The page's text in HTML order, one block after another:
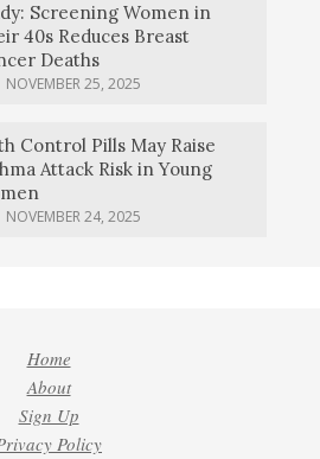
Screening Women in
40s Reduces Breast
Deaths
NOVEMBER 25, 2025
Control Pills May Raise
Attack Risk in Young
NOVEMBER 24, 2025
Home
About
Sign Up
Policy